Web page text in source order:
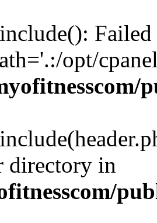
opt/
directory in